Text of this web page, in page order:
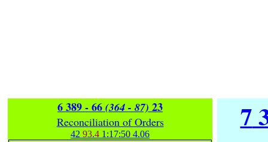
6 389 - 66 (364 - 87) 23
Reconciliation of Orders
42 93.4 1:17:50 4.06
7